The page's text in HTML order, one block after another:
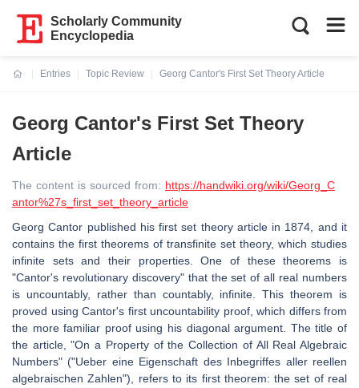
Scholarly Community
Encyclopedia
Entries
Topic Review
Georg Cantor's First Set Theory Article
Georg Cantor's First Set Theory
Article
The content is sourced from: https://handwiki.org/wiki/Georg_C
antor%27s_first_set_theory_article
Georg Cantor published his first set theory article in 1874, and it
contains the first theorems of transfinite set theory, which studies
infinite sets and their properties. One of these theorems is
"Cantor's revolutionary discovery" that the set of all real numbers
is uncountably, rather than countably, infinite. This theorem is
proved using Cantor's first uncountability proof, which differs from
the more familiar proof using his diagonal argument. The title of
the article, "On a Property of the Collection of All Real Algebraic
Numbers" ("Ueber eine Eigenschaft des Inbegriffes aller reellen
algebraischen Zahlen"), refers to its first theorem: the set of real